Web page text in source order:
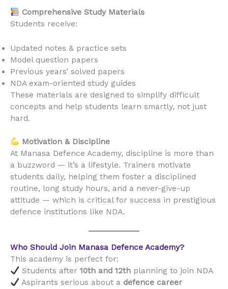
Comprehensive Study Materials
Students receive:
Updated notes & practice sets
Model question papers
Previous years’ solved papers
NDA exam-oriented study guides
These materials are designed to simplify difficult
concepts and help students learn smartly, not just
hard.
Motivation & Discipline
At Manasa Defence Academy, discipline is more than
a buzzword — it’s a lifestyle. Trainers motivate
students daily, helping them foster a disciplined
routine, long study hours, and a never-give-up
attitude — which is critical for success in prestigious
defence institutions like NDA.
Who Should Join Manasa Defence Academy?
This academy is perfect for:
Students after 10th and 12thplanning to join NDA
Aspirants serious about a defence career